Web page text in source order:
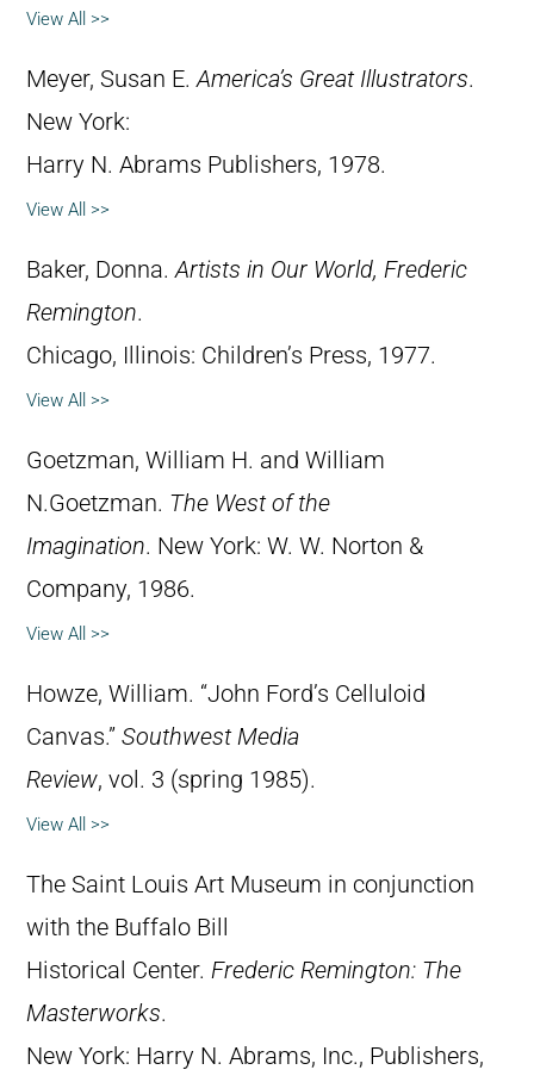
View All >>
Meyer, Susan E.America’s Great Illustrators.
New York:
Harry N. Abrams Publishers, 1978.
View All >>
Baker, Donna.Artists in Our World, Frederic
Remington.
Chicago, Illinois: Children’s Press, 1977.
View All >>
Goetzman, William H. and William
N.Goetzman. The West of the
Imagination. New York: W. W. Norton &
Company, 1986.
View All >>
Howze, William. “John Ford’s Celluloid
Canvas.” Southwest Media
Review, vol. 3 (spring 1985).
View All >>
The Saint Louis Art Museum in conjunction
with the Buffalo Bill
Historical Center. Frederic Remington: The
Masterworks.
New York: Harry N. Abrams, Inc., Publishers,